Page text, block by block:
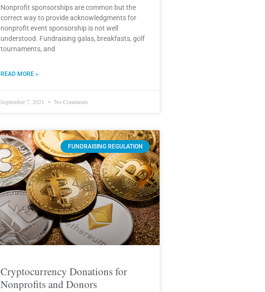
Nonprofit sponsorships are common but the
correct way to provide acknowledgments for
nonprofit event sponsorship is not well
understood. Fundraising galas, breakfasts, golf
tournaments, and
READ MORE »
September 7, 2021 No Comments
FUNDRAISING REGULATION
Cryptocurrency Donations for
Nonprofits and Donors